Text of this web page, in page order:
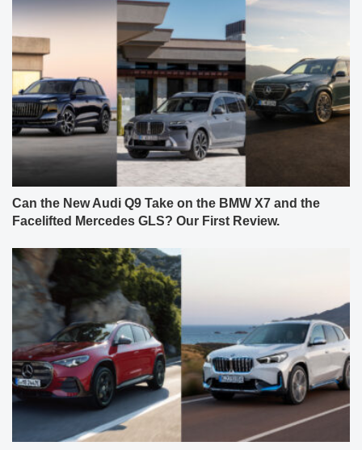
Can the New Audi Q9 Take on the BMW X7 and the
Facelifted Mercedes GLS? Our First Review.